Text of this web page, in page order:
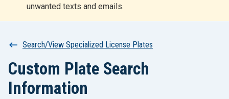
unwanted texts and emails.
t
Breadcrumb
Search/View Specialized License Plates
Custom Plate Search
Information